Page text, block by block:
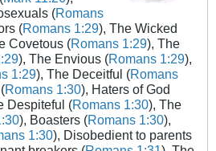
(Romans
(Romans 1:29), The Wicked
Covetous (Romans 1:29), The
), The Envious (Romans 1:29),
1:29), The Deceitful (Romans
Romans 1:30), Haters of God
Despiteful (Romans 1:30), The
), Boasters (Romans 1:30),
1:30), Disobedient to parents